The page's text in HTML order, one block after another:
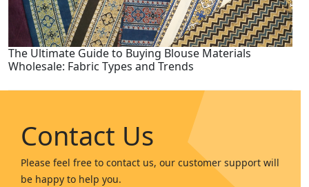
The Ultimate Guide to Buying Blouse Materials
Wholesale: Fabric Types and Trends
Contact Us
Please feel free to contact us, our customer support will
be happy to help you.